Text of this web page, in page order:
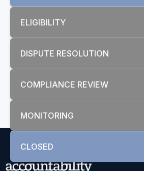
ELIGIBILITY
DISPUTE RESOLUTION
COMPLIANCE REVIEW
MONITORING
CLOSED